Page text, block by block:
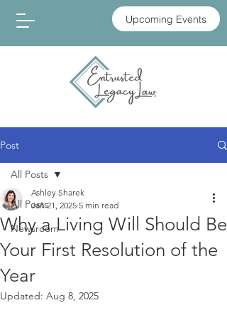
Upcoming Events
Post
All Posts
Newsroom
All Posts
Why a Living Will Should Be
Your First Resolution of the
Year
Ashley Sharek
Jan 21, 2025 5 min read
Updated: Aug 8, 2025